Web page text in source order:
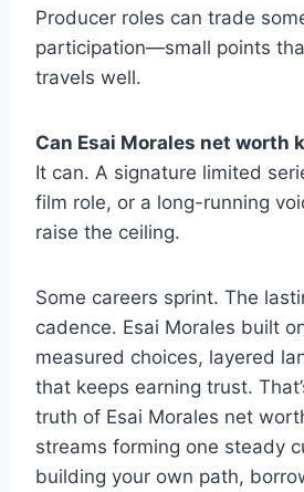
Producer roles can trade
participation—small points
travels well.
Can Esai Morales net worth
It can. A signature limited
film role, or a long-running
raise the ceiling.
Some careers sprint. The
cadence. Esai Morales built
measured choices, layered
that keeps earning trust.
truth of Esai Morales net
streams forming one steady
building your own path,